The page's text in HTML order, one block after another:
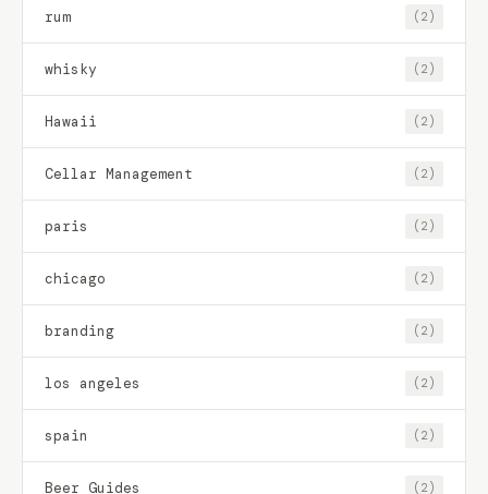
rum (2)
whisky (2)
Hawaii (2)
Cellar Management (2)
paris (2)
chicago (2)
branding (2)
los angeles (2)
spain (2)
Beer Guides (2)